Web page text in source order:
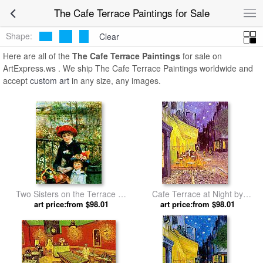
The Cafe Terrace Paintings for Sale
Shape:
Clear
Here are all of the The Cafe Terrace Paintings for sale on
ArtExpress.ws . We ship The Cafe Terrace Paintings worldwide and
accept custom art in any size, any images.
Two Sisters on the Terrace by
Pierre Auguste Renoir
art price:from $98.01
Cafe Terrace at Night by
Vincent van Gogh
art price:from $98.01